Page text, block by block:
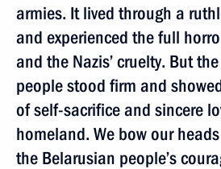
armies. It lived through a
and experienced the full
and the Nazis’ cruelty. But
people stood firm and
of self-sacrifice and sincere
homeland. We bow our
the Belarusian people’s